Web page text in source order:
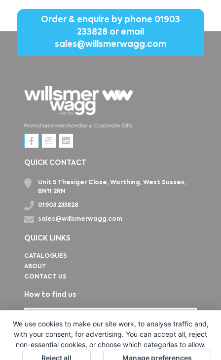
Order & enquire by phone 01903
233828or email
sales@willsmerwagg.com
QUICK CONTACT
Unit 5 Thesiger Close, Worthing, West Sussex,
BN11 2RN
01903 233828
sales@willsmerwagg.com
QUICK LINKS
CATALOGUES
ABOUT
CONTACT US
How to find us
We use cookies to make our site work, to analyse traffic and,
with your consent, for advertising. You can accept all, reject
non-essential cookies, or choose which categories to allow.
Reject all
Manage preferences